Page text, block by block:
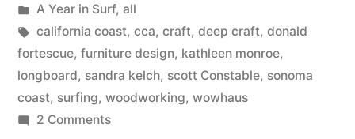
by
Posted
in
A Year in Surf, all
Tags:
california coast, cca, craft, deep craft, donald
fortescue, furniture design, kathleen monroe,
longboard, sandra kelch, scott Constable, sonoma
coast, surfing, woodworking, wowhaus
2 Commentson